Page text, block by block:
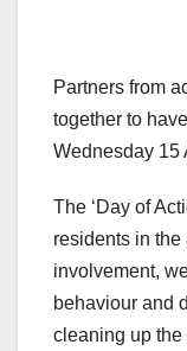
Partners from
together to
Wednesday 15
The ‘Day of
residents in
involvement,
behaviour and
cleaning up